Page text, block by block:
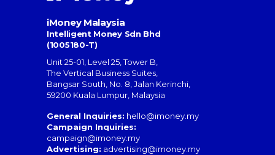
iMoney Malaysia
Intelligent Money Sdn Bhd
(1005180-T)
Unit 25-01, Level 25, Tower B,
The Vertical Business Suites,
Bangsar South, No. 8, Jalan Kerinchi,
59200 Kuala Lumpur, Malaysia
General Inquiries: hello@imoney.my
Campaign Inquiries:
campaign@imoney.my
Advertising: advertising@imoney.my